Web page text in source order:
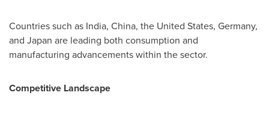
Countries such as India, China, the United States, Germany,
and Japan are leading both consumption and
manufacturing advancements within the sector.
Competitive Landscape